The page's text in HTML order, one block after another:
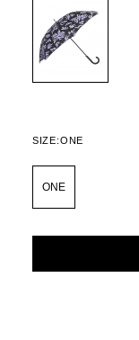
SIZE:ONE
ONE